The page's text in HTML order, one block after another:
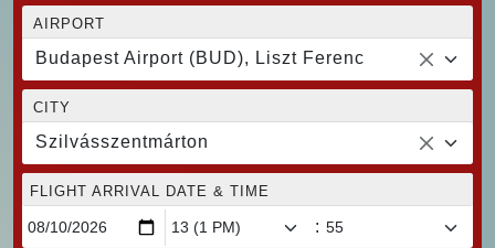
AIRPORT
Budapest Airport (BUD), Liszt Ferenc
CITY
Szilvásszentmárton
FLIGHT ARRIVAL DATE & TIME
: